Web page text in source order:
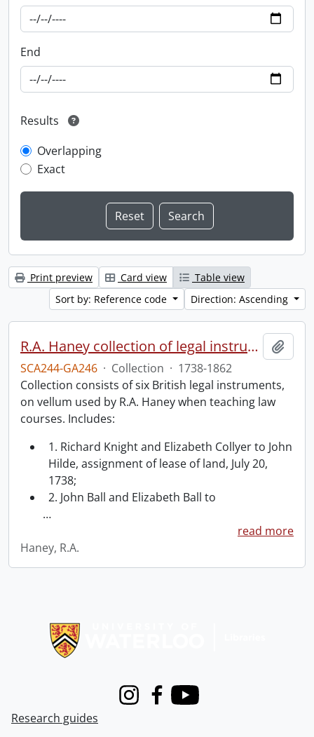
End
Results
Overlapping
Exact
Print preview Card view
Table view
Sort by: Reference code
Direction: Ascending
R.A. Haney collection of legal instruments.
SCA244-GA246 · Collection · 1738-1862
Collection consists of six British legal instruments,
on vellum used by R.A. Haney when teaching law
courses. Includes:
1. Richard Knight and Elizabeth Collyer to John
Hilde, assignment of lease of land, July 20,
1738;
2. John Ball and Elizabeth Ball to
…
read more
Haney, R.A.
InstagramFacebook
Youtube
Research guides